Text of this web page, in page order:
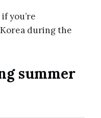
you’re
during the
summer